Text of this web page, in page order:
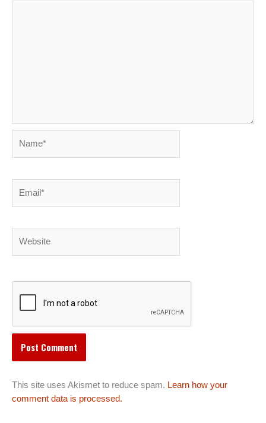
This site uses Akismet to reduce spam. Learn how your
comment data is processed.